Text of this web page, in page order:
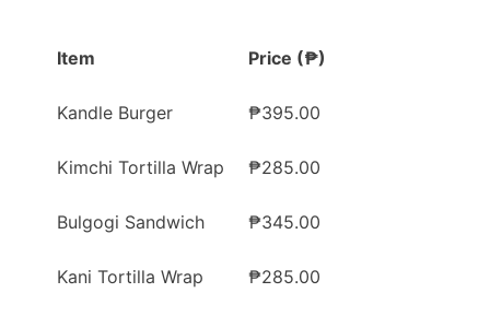
Item Price (₱)
Kandle Burger ₱395.00
Kimchi Tortilla Wrap ₱285.00
Bulgogi Sandwich ₱345.00
Kani Tortilla Wrap ₱285.00